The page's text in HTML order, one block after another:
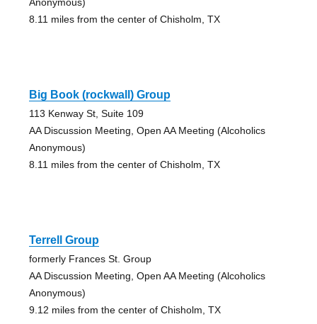
8.11 miles from the center of Chisholm, TX
Big Book (rockwall) Group
113 Kenway St, Suite 109
AA Discussion Meeting, Open AA Meeting (Alcoholics
Anonymous)
8.11 miles from the center of Chisholm, TX
Terrell Group
formerly Frances St. Group
AA Discussion Meeting, Open AA Meeting (Alcoholics
Anonymous)
9.12 miles from the center of Chisholm, TX